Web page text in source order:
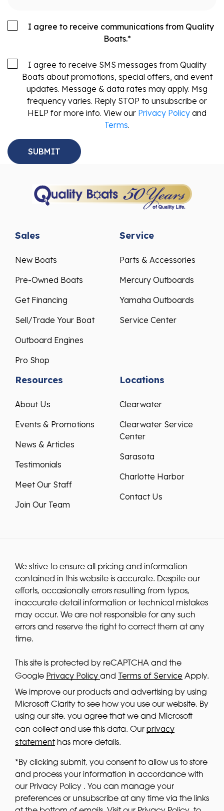
I agree to receive communications from Quality
Boats.*
I agree to receive SMS messages from Quality
Boats about promotions, special offers, and event
updates. Message & data rates may apply. Msg
frequency varies. Reply STOP to unsubscribe or
HELP for more info. View our Privacy Policy and
Terms.
Sales
New Boats
Pre-Owned Boats
Get Financing
Sell/Trade Your Boat
Outboard Engines
Pro Shop
Service
Parts & Accessories
Mercury Outboards
Yamaha Outboards
Service Center
Resources
About Us
Events & Promotions
News & Articles
Testimonials
Meet Our Staff
Join Our Team
Locations
Clearwater
Clearwater Service
Center
Sarasota
Charlotte Harbor
Contact Us
We strive to ensure all pricing and information
contained in this website is accurate. Despite our
efforts, occasionally errors resulting from typos,
inaccurate detail information or technical mistakes
may occur. We are not responsible for any such
errors and reserve the right to correct them at any
time.
This site is protected by reCAPTCHA and the
Google Privacy Policy and Terms of Service Apply.
We improve our products and advertising by using
Microsoft Clarity to see how you use our website. By
using our site, you agree that we and Microsoft
can collect and use this data. Our privacy
statementhas more details.
*By clicking submit, you consent to allow us to store
and process your information in accordance with
our Privacy Policy . You can manage your
preferences or unsubscribe at any time via the links